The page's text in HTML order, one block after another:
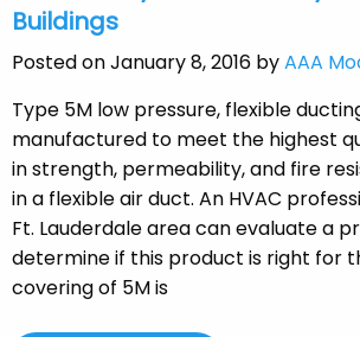
Buildings
Posted on January 8, 2016 byAAA
Type 5M low pressure, flexible
manufactured to meet the highest
in strength, permeability, and fire
in a flexible air duct. An HVAC
Ft. Lauderdale area can evaluate a
determine if this product is right for
covering of 5M is